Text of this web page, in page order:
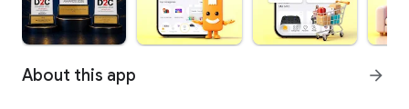
About this app arrow_forward